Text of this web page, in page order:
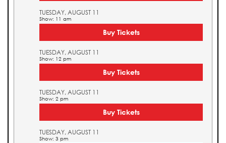
TUESDAY, AUGUST 11
Show: 11 am
Buy Tickets
TUESDAY, AUGUST 11
Show: 12 pm
Buy Tickets
TUESDAY, AUGUST 11
Show: 2 pm
Buy Tickets
TUESDAY, AUGUST 11
Show: 3 pm